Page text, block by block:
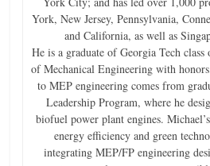
York, New Jersey, Pennsylvania,
and California, as well as
He is a graduate of Georgia Tech
of Mechanical Engineering with
to MEP engineering comes from
Leadership Program, where he
biofuel power plant engines.
energy efficiency and green
integrating MEP/FP engineering